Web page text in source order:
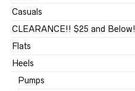
Casuals
CLEARANCE!! $25 and Below!
Flats
Heels
Pumps